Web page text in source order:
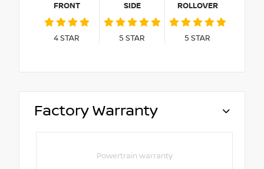
FRONT
4STAR
SIDE
5 STAR
ROLLOVER
5 STAR
Factory Warranty
Powertrain warranty